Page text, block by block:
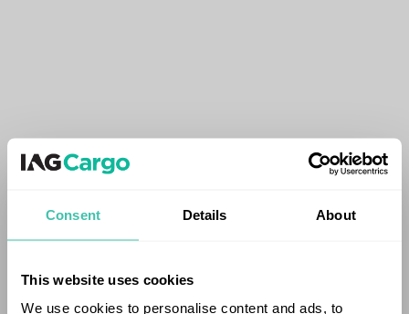
Consent Details About
This website uses cookies
We use cookies to personalise content and ads, to